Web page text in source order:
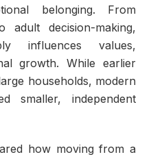
belonging. From
adult decision-making,
influences values,
growth. While earlier
households, modern
smaller, independent
how moving from a